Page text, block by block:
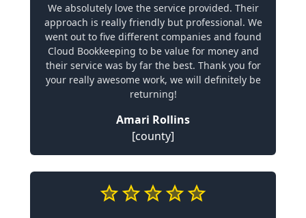
We absolutely love the service provided. Their
approach is really friendly but professional. We
went out to five different companies and found
Cloud Bookkeeping to be value for money and
their service was by far the best. Thank you for
your really awesome work, we will definitely be
returning!
Amari Rollins
[county]